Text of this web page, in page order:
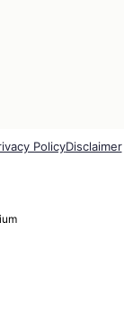
PolicyDisclaimer